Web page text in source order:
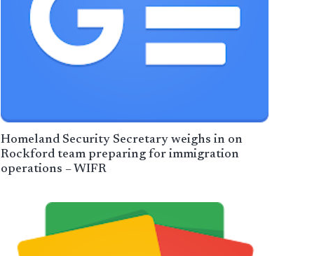
Homeland Security Secretary weighs in on
Rockford team preparing for immigration
operations – WIFR